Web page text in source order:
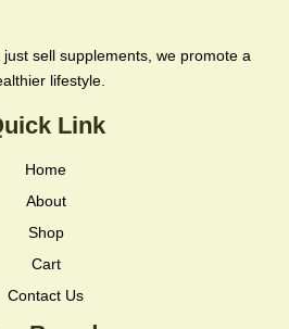
just sell supplements, we promote a
lifestyle.
Link
Home
About
Shop
Cart
Contact Us